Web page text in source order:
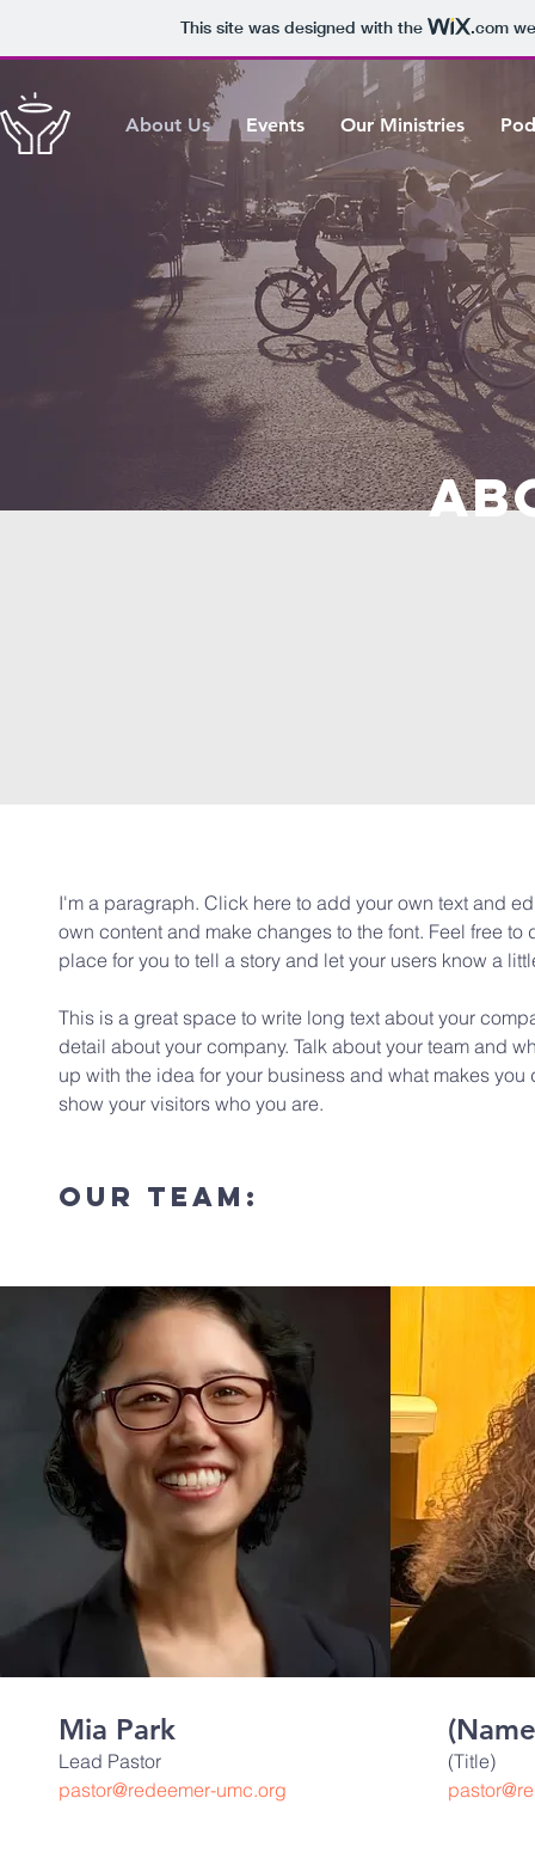
This site was designed with the .com
About Us Events Our Ministries
I'm a paragraph. Click here to add your own text and
own content and make changes to the font. Feel free
place for you to tell a story and let your users know a
This is a great space to write long text about your
detail about your company. Talk about your team and
up with the idea for your business and what makes
show your visitors who you are.
our TEAM:
Mia Park
Lead Pastor
pastor@redeemer-umc.org
(Title)